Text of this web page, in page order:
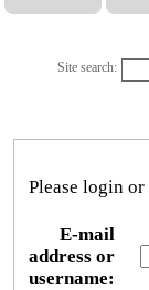
Site search:
Please login or
E-mail
address or
username: